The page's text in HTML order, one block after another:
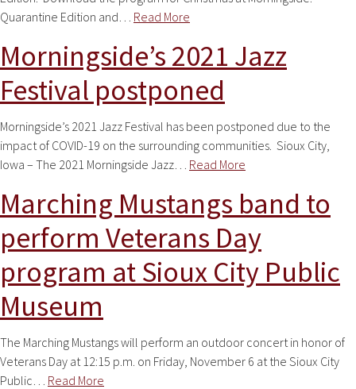
Quarantine Edition and… Read More
Morningside’s 2021 Jazz
Festival postponed
Morningside’s 2021 Jazz Festival has been postponed due to the
impact of COVID-19 on the surrounding communities. Sioux City,
Iowa – The 2021 Morningside Jazz… Read More
Marching Mustangs band to
perform Veterans Day
program at Sioux City Public
Museum
The Marching Mustangs will perform an outdoor concert in honor of
Veterans Day at 12:15 p.m. on Friday, November 6 at the Sioux City
Public… Read More